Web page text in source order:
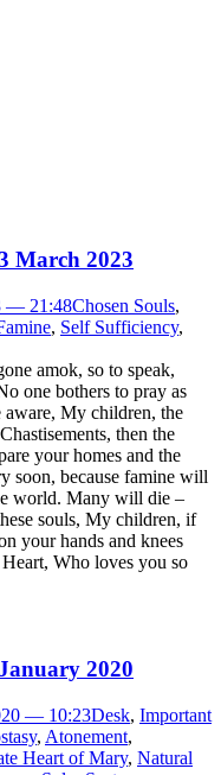
March 2023
— 21:48Chosen Souls,
, Self Sufficiency,
amok, so to speak,
one bothers to pray as
My children, the
then the
your homes and the
soon, because famine will
world. Many will die –
souls, My children, if
your hands and knees
Who loves you so
2020
— 10:23Desk, Important
, Atonement,
Heart of Mary, Natural